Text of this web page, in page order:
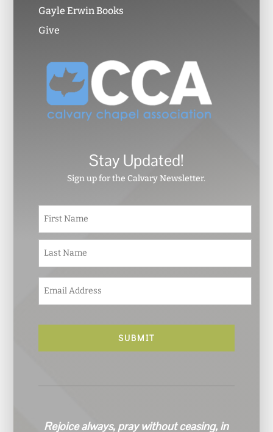
Gayle Erwin Books
Give
Stay Updated!
Sign up for the Calvary Newsletter.
N
m
e
*
m
a
l
Rejoice always, pray without ceasing, in